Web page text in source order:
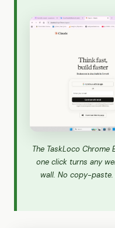
The TaskLoco
one click turns any
wall. No copy-